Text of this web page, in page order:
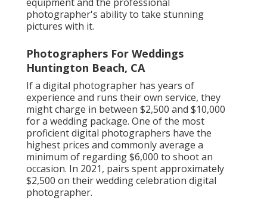
photographer's ability to take stunning
pictures with it.
Photographers For Weddings
Huntington Beach, CA
If a digital photographer has years of
experience and runs their own service, they
might charge in between $2,500 and $10,000
for a wedding package. One of the most
proficient digital photographers have the
highest prices and commonly average a
minimum of regarding $6,000 to shoot an
occasion. In 2021, pairs spentapproximately
$2,500 on their wedding celebration digital
photographer.